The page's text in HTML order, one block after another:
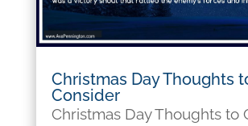
Christmas Day Thoughts
Consider
Christmas Day Thoughts to